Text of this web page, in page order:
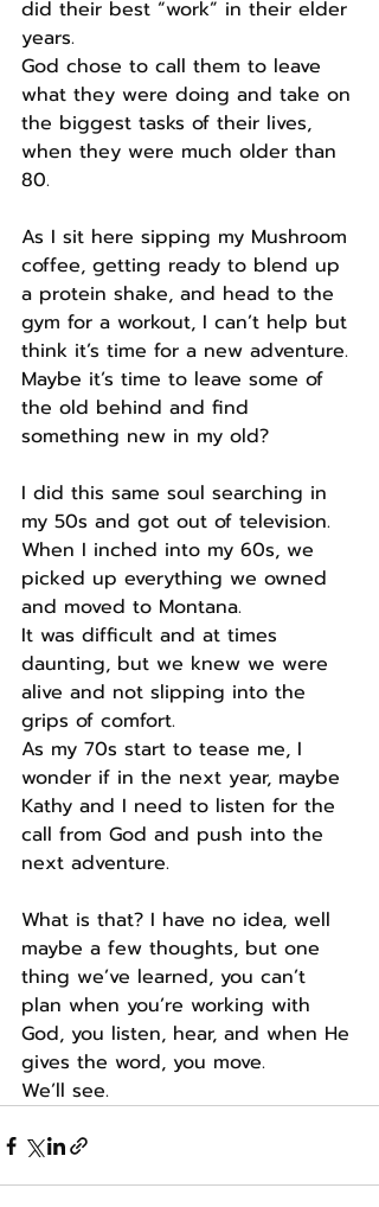
did their best “work” in their elder
years.
God chose to call them to leave
what they were doing and take on
the biggest tasks of their lives,
when they were much older than
80.
As I sit here sipping my Mushroom
coffee, getting ready to blend up
a protein shake, and head to the
gym for a workout, I can’t help but
think it’s time for a new adventure.
Maybe it’s time to leave some of
the old behind and find
something new in my old?
I did this same soul searching in
my 50s and got out of television.
When I inched into my 60s, we
picked up everything we owned
and moved to Montana.
It was difficult and at times
daunting, but we knew we were
alive and not slipping into the
grips of comfort.
As my 70s start to tease me, I
wonder if in the next year, maybe
Kathy and I need to listen for the
call from God and push into the
next adventure.
What is that? I have no idea, well
maybe a few thoughts, but one
thing we’ve learned, you can’t
plan when you’re working with
God, you listen, hear, and when He
gives the word, you move.
We’ll see.